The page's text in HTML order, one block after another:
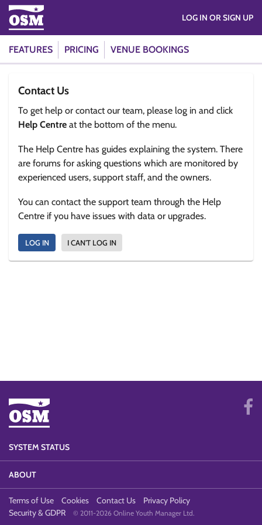
FEATURES PRICING VENUE BOOKINGS
LOG IN OR SIGN UP
Contact Us
To get help or contact our team, please log in and click
Help Centre at the bottom of the menu.
The Help Centre has guides explaining the system. There
are forums for asking questions which are monitored by
experienced users, support staff, and the owners.
You can contact the support team through the Help
Centre if you have issues with data or upgrades.
LOG IN I CAN'T LOG IN
SYSTEM STATUS
ABOUT
Terms of Use Cookies Contact Us
Privacy Policy
Security & GDPR
© 2011-2026 Online Youth Manager Ltd.